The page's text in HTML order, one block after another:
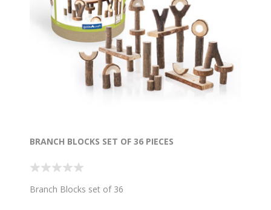
BRANCH BLOCKS SET OF 36 PIECES
Branch Blocks set of 36